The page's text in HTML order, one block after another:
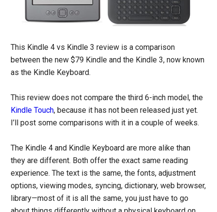
This Kindle 4 vs Kindle 3 review is a comparison
between the new $79 Kindle and the Kindle 3, now known
as the Kindle Keyboard.
This review does not compare the third 6-inch model, the
Kindle Touch, because it has not been released just yet.
I’ll post some comparisons with it in a couple of weeks.
The Kindle 4 and Kindle Keyboard are more alike than
they are different. Both offer the exact same reading
experience. The text is the same, the fonts, adjustment
options, viewing modes, syncing, dictionary, web browser,
library—most of it is all the same, you just have to go